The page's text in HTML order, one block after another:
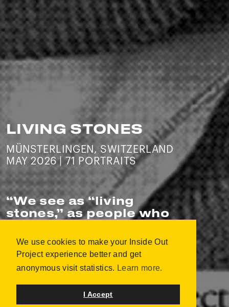
We use cookies to make your Inside Out
Project experience better and get
anonymous visit statistics. Learn more.
I Accept
“We see as “living
stones,” as people who
peace-promoting
community. ”
LIVING STONES
MÜNSTERLINGEN, SWITZERLAND
MAY 2026 | 71 PORTRAITS